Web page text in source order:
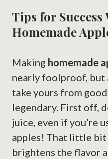
Tips for
Homemade
Making homemade
nearly foolproof,
take yours from
legendary. First off,
juice, even if you’re
apples! That little
brightens the flavor